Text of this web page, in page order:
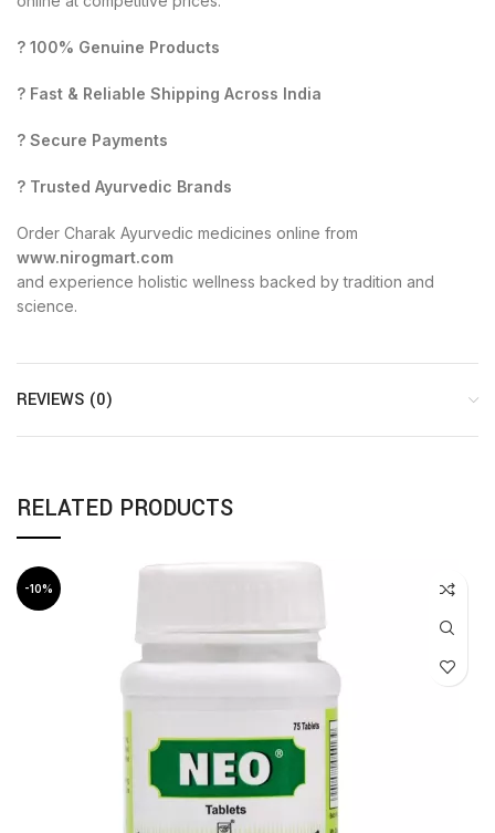
? 100% Genuine Products
? Fast & Reliable Shipping Across India
? Secure Payments
? Trusted Ayurvedic Brands
Order Charak Ayurvedic medicines online from
www.nirogmart.com
and experience holistic wellness backed by tradition and
science.
REVIEWS (0)
RELATED PRODUCTS
-10%